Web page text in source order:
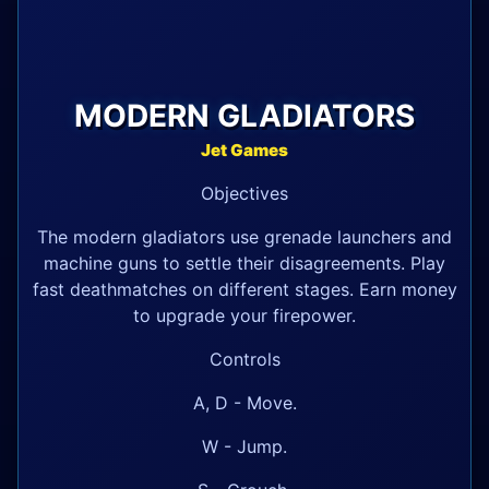
MODERN GLADIATORS
Jet Games
Objectives
The modern gladiators use grenade launchers and
machine guns to settle their disagreements. Play
fast deathmatches on different stages. Earn money
to upgrade your firepower.
Controls
A, D - Move.
W - Jump.